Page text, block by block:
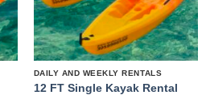
DAILY AND WEEKLY RENTALS
12 FT Single Kayak Rental